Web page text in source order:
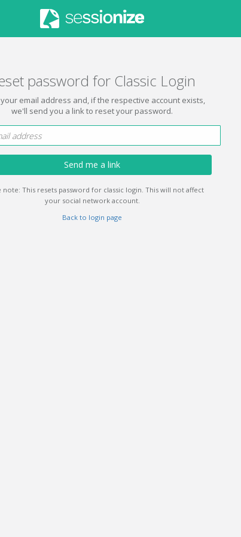
password for Classic Login
email address and, if the respective account exists,
we'll send you a link to reset your password.
Send me a link
note: This resets password for classic login. This will not affect
your social network account.
Back to login page